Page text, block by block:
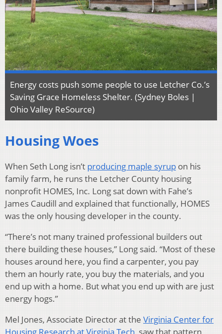
Energy costs push some people to use Letcher Co.’s
Saving Grace Homeless Shelter. (Sydney Boles |
Ohio Valley ReSource)
Housing Woes
When Seth Long isn’t producing maple syrup on his
family farm, he runs the Letcher County housing
nonprofit HOMES, Inc. Long sat down with Fahe’s
James Caudill and explained that functionally, HOMES
was the only housing developer in the county.
“There’s not many trained professional builders out
there building these houses,” Long said. “Most of these
houses around here, you find a carpenter, you pay
them an hourly rate, you buy the materials, and you
end up with a home. But what you end up with are just
energy hogs.”
Mel Jones, Associate Director at the Virginia Center for